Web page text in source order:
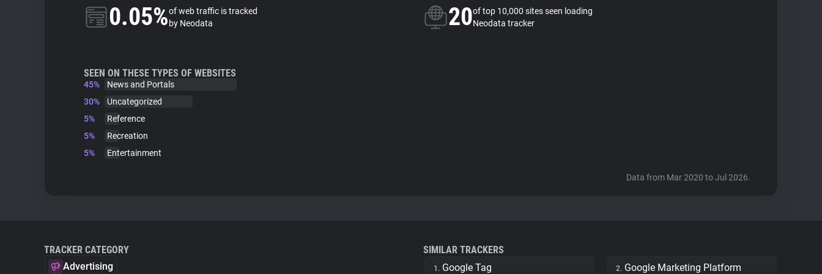
0.05%of web traffic is tracked
by Neodata
20of top 10,000 sites seen loading
Neodata tracker
SEEN ON THESE TYPES OF WEBSITES
45%
News and Portals
30%
Uncategorized
5%
Reference
5%
Recreation
5%
Entertainment
Data from Mar 2020 to Jul 2026.
TRACKER CATEGORY
Advertising
SIMILAR TRACKERS
1. Google Tag 2. Google Marketing Platform